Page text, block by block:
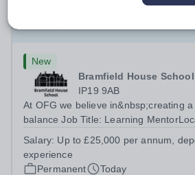
New
Bramfield House School
IP19 9AB
At OFG we believe in&nbsp;creating
balance Job Title: Learning
Up to £25,000 per annum (depending
pro rata)Hours: &nbsp; &nbsp;...
Salary: Up to £25,000 per annum,
experience
Permanent
Today